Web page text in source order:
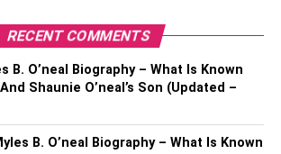
of Fintech
RECENT COMMENTS
B. O’neal Biography – What Is Known
Shaunie O’neal’s Son (Updated –
B. O’neal Biography – What Is Known